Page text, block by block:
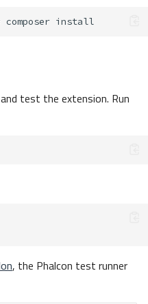
composer
test the extension. Run
, the Phalcon test runner